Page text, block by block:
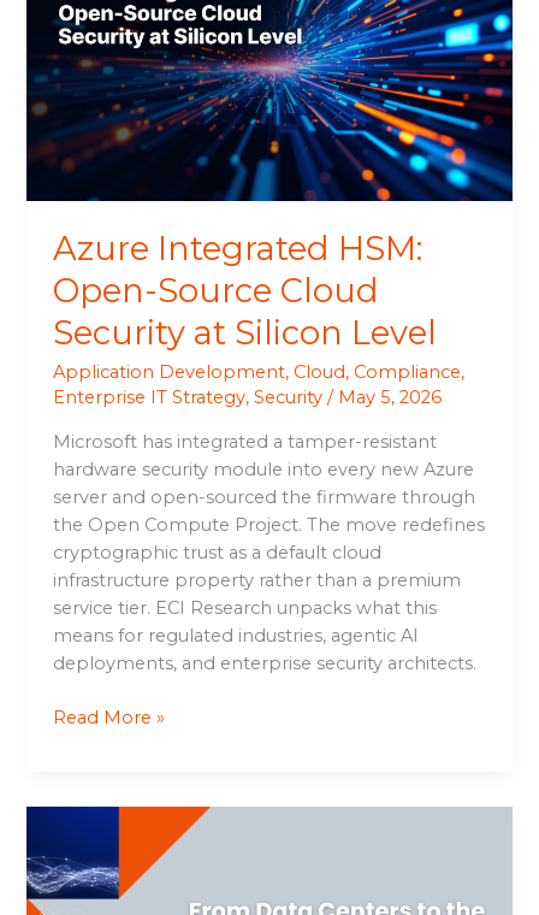
Azure Integrated HSM:
Open-Source Cloud
Security at Silicon Level
Application Development, Cloud, Compliance,
Enterprise IT Strategy,Security / May 5, 2026
Microsoft has integrated a tamper-resistant
hardware security module into every new Azure
server and open-sourced the firmware through
the Open Compute Project. The move redefines
cryptographic trust as a default cloud
infrastructure property rather than a premium
service tier. ECI Research unpacks what this
means for regulated industries, agentic AI
deployments, and enterprise security architects.
Open-
Source
Cloud
Security
at
Silicon
Read More »
Centers
to